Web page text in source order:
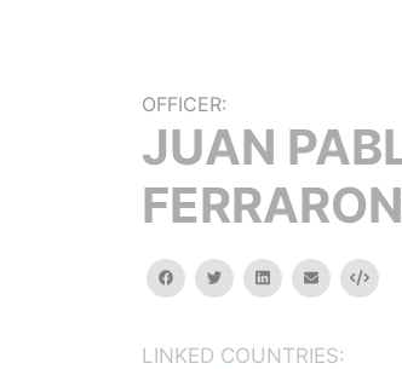
OFFICER:
JUAN
facebooktwitterlinkedinemail
LINKED COUNTRIES: